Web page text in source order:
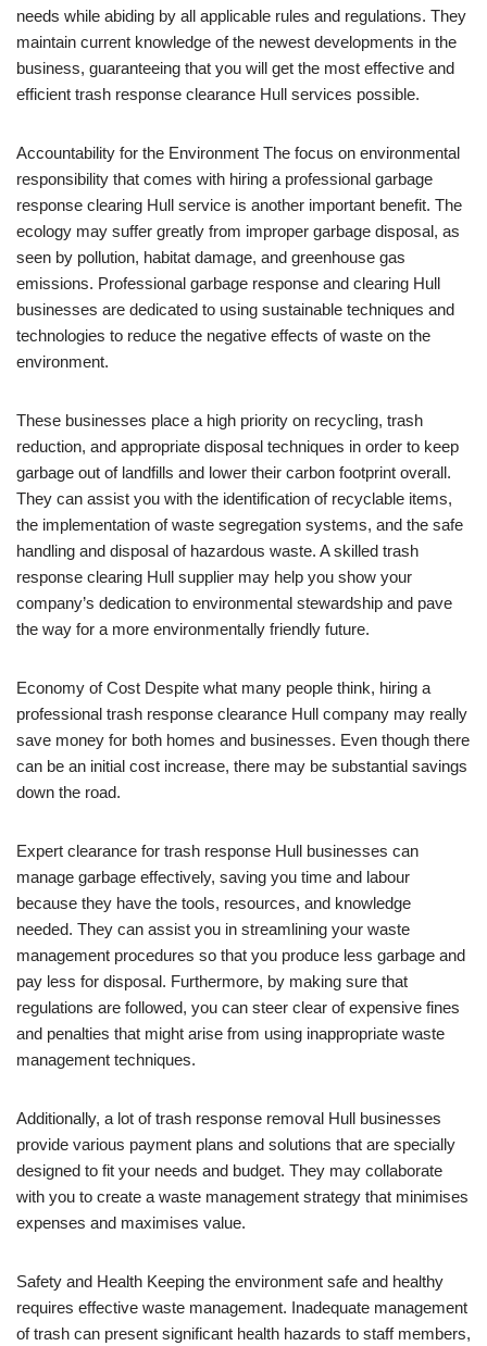
needs while abiding by all applicable rules and regulations. They
maintain current knowledge of the newest developments in the
business, guaranteeing that you will get the most effective and
efficient trash response clearance Hull services possible.
Accountability for the Environment The focus on environmental
responsibility that comes with hiring a professional garbage
response clearing Hull service is another important benefit. The
ecology may suffer greatly from improper garbage disposal, as
seen by pollution, habitat damage, and greenhouse gas
emissions. Professional garbage response and clearing Hull
businesses are dedicated to using sustainable techniques and
technologies to reduce the negative effects of waste on the
environment.
These businesses place a high priority on recycling, trash
reduction, and appropriate disposal techniques in order to keep
garbage out of landfills and lower their carbon footprint overall.
They can assist you with the identification of recyclable items,
the implementation of waste segregation systems, and the safe
handling and disposal of hazardous waste. A skilled trash
response clearing Hull supplier may help you show your
company’s dedication to environmental stewardship and pave
the way for a more environmentally friendly future.
Economy of Cost Despite what many people think, hiring a
professional trash response clearance Hull company may really
save money for both homes and businesses. Even though there
can be an initial cost increase, there may be substantial savings
down the road.
Expert clearance for trash response Hull businesses can
manage garbage effectively, saving you time and labour
because they have the tools, resources, and knowledge
needed. They can assist you in streamlining your waste
management procedures so that you produce less garbage and
pay less for disposal. Furthermore, by making sure that
regulations are followed, you can steer clear of expensive fines
and penalties that might arise from using inappropriate waste
management techniques.
Additionally, a lot of trash response removal Hull businesses
provide various payment plans and solutions that are specially
designed to fit your needs and budget. They may collaborate
with you to create a waste management strategy that minimises
expenses and maximises value.
Safety and Health Keeping the environment safe and healthy
requires effective waste management. Inadequate management
of trash can present significant health hazards to staff members,